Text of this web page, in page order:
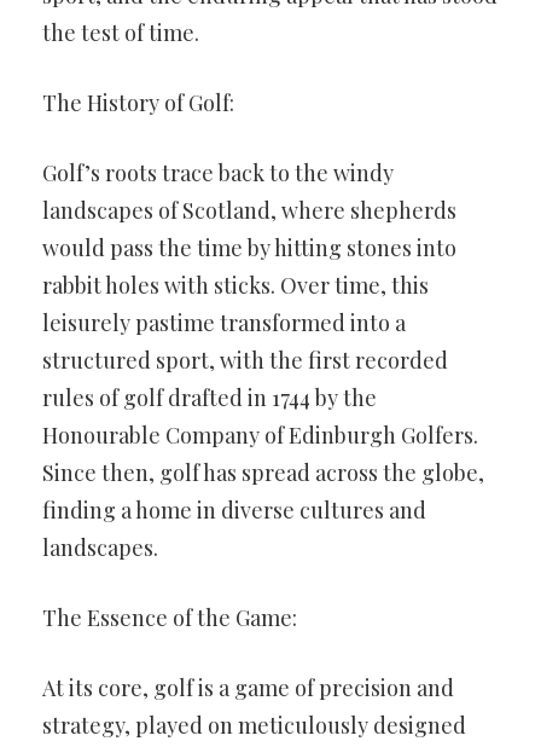
the test of time.
The History of Golf:
Golf’s roots trace back to the windy
landscapes of Scotland, where shepherds
would pass the time by hitting stones into
rabbit holes with sticks. Over time, this
leisurely pastime transformed into a
structured sport, with the first recorded
rules of golf drafted in 1744 by the
Honourable Company of Edinburgh Golfers.
Since then, golf has spread across the globe,
finding a home in diverse cultures and
landscapes.
The Essence of the Game:
At its core, golf is a game of precision and
strategy, played on meticulously designed